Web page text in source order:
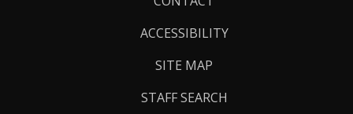
ACCESSIBILITY
SITE MAP
STAFF SEARCH